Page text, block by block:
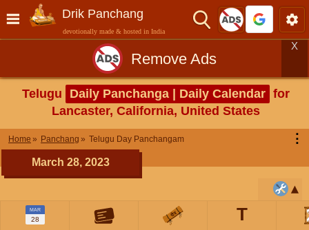
Drik Panchang
devotionally made & hosted in India
Remove Ads
X
Telugu Daily Panchanga | Daily Calendar for
Lancaster, California, United States
Home Panchang Telugu Day Panchangam ⋮
March 28, 2023
MAR
28 T